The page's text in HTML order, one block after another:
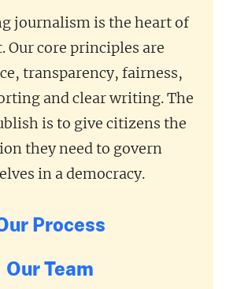
journalism is the heart of
Our core principles are
transparency, fairness,
and clear writing. The
is to give citizens the
they need to govern
in a democracy.
Process
Our Team